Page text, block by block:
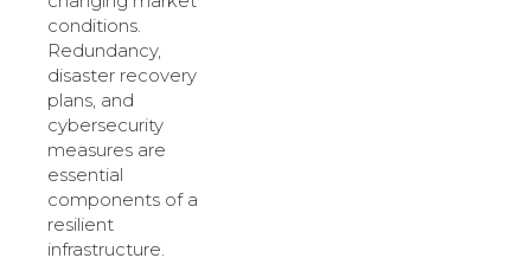
conditions.
Redundancy,
disaster recovery
plans, and
cybersecurity
measures are
essential
components of a
resilient
infrastructure.